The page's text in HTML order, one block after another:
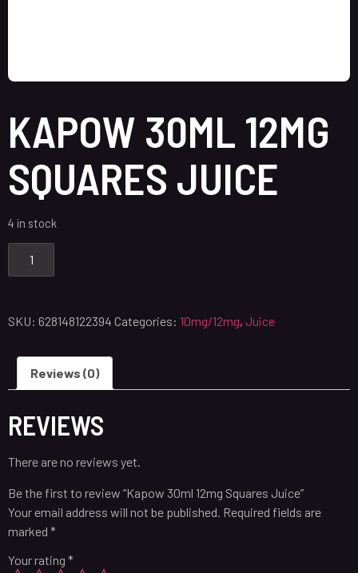
KAPOW 30ML 12MG
SQUARES JUICE
4 in stock
SKU: 628148122394 Categories: 10mg/12mg, Juice
Reviews (0)
REVIEWS
There are no reviews yet.
Be the first to review “Kapow 30ml 12mg Squares Juice”
Your email address will not be published. Required fields are
marked *
Your rating *